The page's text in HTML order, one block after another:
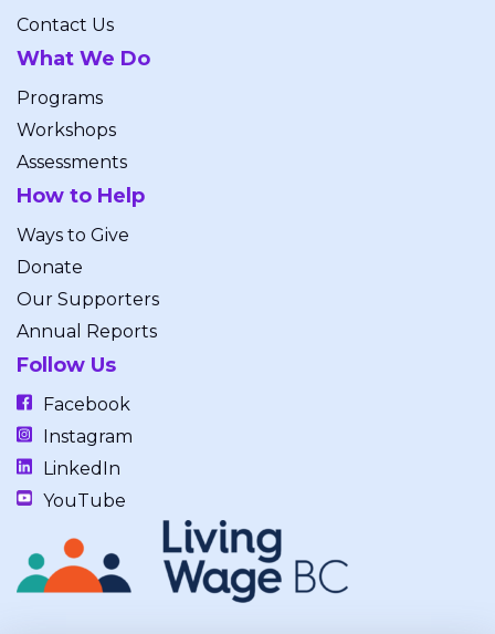
Contact Us
What We Do
Programs
Workshops
Assessments
How to Help
Ways to Give
Donate
Our Supporters
Annual Reports
Follow Us
Facebook
Instagram
LinkedIn
YouTube